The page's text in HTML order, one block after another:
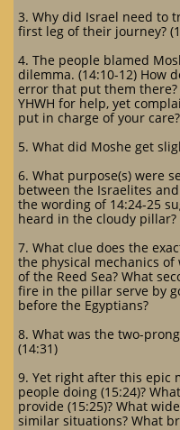
3. Why did Israel need to
first leg of their journey?
4. The people blamed
dilemma. (14:10-12) How
error that put them
YHWH for help, yet
put in charge of your
5. What did Moshe get
6. What purpose(s) were
between the Israelites
the wording of 14:24-25
heard in the cloudy pillar?
7. What clue does the
the physical mechanics
of the Reed Sea? What
fire in the pillar serve by
before the Egyptians?
8. What was the two-
(14:31)
9. Yet right after this epic
people doing (15:24)?
provide (15:25)? What
similar situations? What